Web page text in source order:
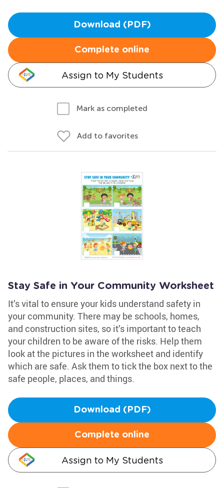
Download (PDF)
Complete online
Assign to My Students
Mark as completed
Add to favorites
Stay Safe in Your Community Worksheet
It’s vital to ensure your kids understand safety in
your community. There may be schools, homes,
and construction sites, so it’s important to teach
your children to be aware of the risks. Help them
look at the pictures in the worksheet and identify
which are safe. Ask them to tick the box next to the
safe people, places, and things.
Download (PDF)
Complete online
Assign to My Students